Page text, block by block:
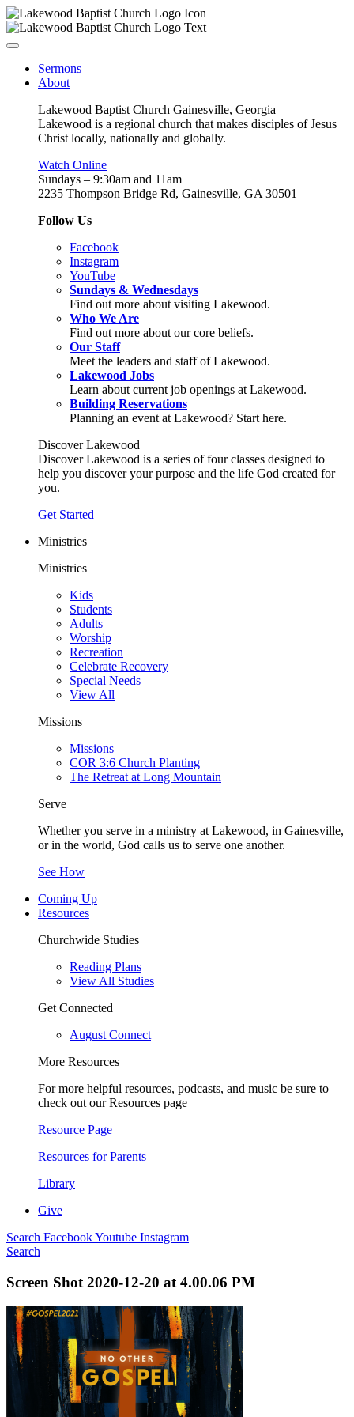
Sermons
About
Lakewood Baptist Church Gainesville, Georgia
Lakewood is a regional church that makes disciples of Jesus
Christ locally, nationally and globally.
Watch Online
Sundays – 9:30am and 11am
2235 Thompson Bridge Rd, Gainesville, GA 30501
Follow Us
Facebook
Instagram
YouTube
Sundays & Wednesdays
Find out more about visiting Lakewood.
Who We Are
Find out more about our core beliefs.
Our Staff
Meet the leaders and staff of Lakewood.
Lakewood Jobs
Learn about current job openings at Lakewood.
Building Reservations
Planning an event at Lakewood? Start here.
Discover Lakewood
Discover Lakewood is a series of four classes designed to
help you discover your purpose and the life God created for
you.
Get Started
Ministries
Ministries
Kids
Students
Adults
Worship
Recreation
Celebrate Recovery
Special Needs
View All
Missions
Missions
COR 3:6 Church Planting
The Retreat at Long Mountain
Serve
Whether you serve in a ministry at Lakewood, in Gainesville,
or in the world, God calls us to serve one another.
See How
Coming Up
Resources
Churchwide Studies
Reading Plans
View All Studies
Get Connected
August Connect
More Resources
For more helpful resources, podcasts, and music be sure to
check out our Resources page
Resource Page
Resources for Parents
Library
Give
Search FacebookYoutube Instagram
Search
Screen Shot 2020-12-20 at 4.00.06 PM